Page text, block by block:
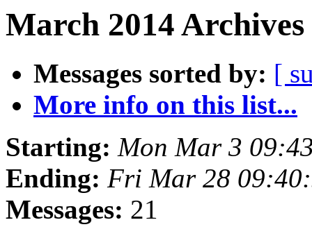
March 2014
Messages sorted by: [
More info on this list...
Starting: Mon Mar 3
Ending: Fri Mar 28
Messages: 21